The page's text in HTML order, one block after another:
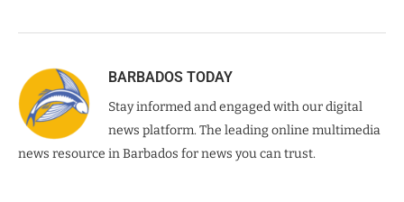
BARBADOS TODAY
Stay informed and engaged with our digital
news platform. The leading online multimedia
news resource in Barbados for news you can trust.